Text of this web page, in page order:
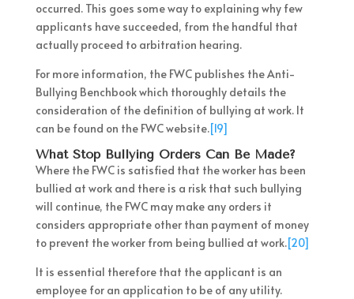
occurred. This goes some way to explaining why few
applicants have succeeded, from the handful that
actually proceed to arbitration hearing.
For more information, the FWC publishes the Anti-
Bullying Benchbook which thoroughly details the
consideration of the definition of bullying at work. It
can be found on the FWC website.[19]
What Stop Bullying Orders Can Be Made?
Where the FWC is satisfied that the worker has been
bullied at work and there is a risk that such bullying
will continue, the FWC may make any orders it
considers appropriate other than payment of money
to prevent the worker from being bullied at work.[20]
It is essential therefore that the applicant is an
employee for an application to be of any utility.